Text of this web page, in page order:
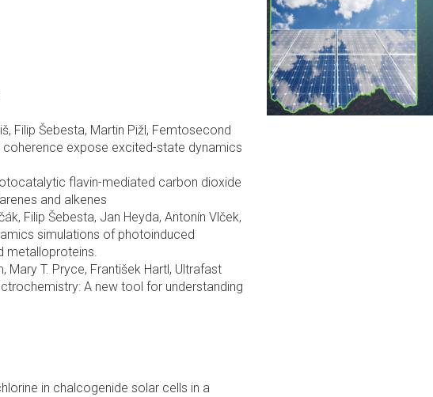
Filip Šebesta, Martin Pižl, Femtosecond
expose excited-state dynamics
flavin-mediated carbon dioxide
and alkenes
Filip Šebesta, Jan Heyda, Antonín Vlček,
simulations of photoinduced
metalloproteins.
Mary T. Pryce, František Hartl, Ultrafast
A new tool for understanding
in chalcogenide solar cells in a